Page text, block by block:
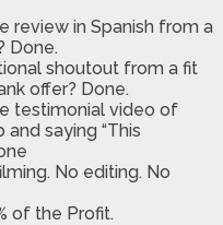
review in Spanish from a
Done.
shoutout from a fit
offer? Done.
testimonial video of
saying “This
No editing. No
of the Profit.